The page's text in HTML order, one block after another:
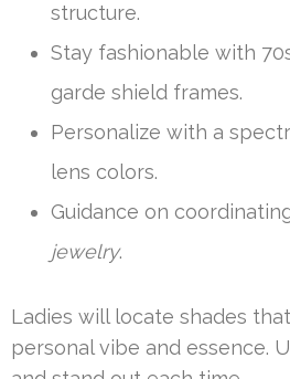
structure.
Stay fashionable with
garde shield frames.
Personalize with a
lens colors.
Guidance on
jewelry.
Ladies will locate shades
personal vibe and essence.